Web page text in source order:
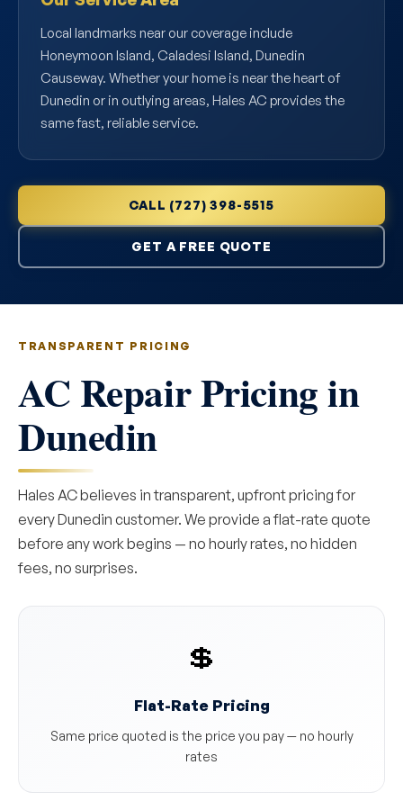
Local landmarks near our coverage include
Honeymoon Island, Caladesi Island, Dunedin
Causeway. Whether your home is near the heart of
Dunedin or in outlying areas, Hales AC provides the
same fast, reliable service.
CALL (727) 398-5515
GET A FREE QUOTE
TRANSPARENT PRICING
AC Repair Pricing in
Dunedin
Hales AC believes in transparent, upfront pricing for
every Dunedin customer. We provide a flat-rate quote
before any work begins — no hourly rates, no hidden
fees, no surprises.
💲
Flat-Rate Pricing
Same price quoted is the price you pay — no hourly
rates